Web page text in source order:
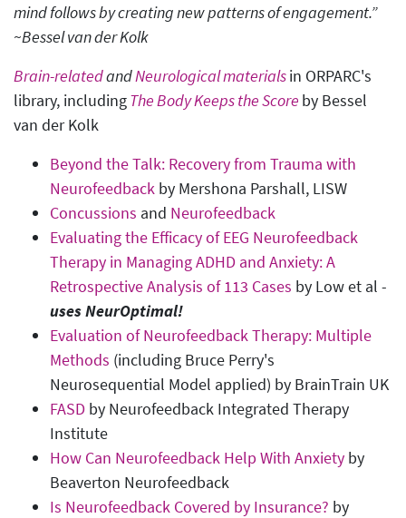
mind follows by creating new patterns of engagement.”
~Bessel van der Kolk
Brain-relatedandNeurological materialsin ORPARC's
library, includingThe Body Keeps the Score by Bessel
van der Kolk
Beyond the Talk: Recovery from Trauma with
Neurofeedback by Mershona Parshall, LISW
Concussions and Neurofeedback
Evaluating the Efficacy of EEG Neurofeedback
Therapy in Managing ADHD and Anxiety: A
Retrospective Analysis of 113 Cases by Low et al -
uses NeurOptimal!
Evaluation of Neurofeedback Therapy: Multiple
Methods (including Bruce Perry's
Neurosequential Model applied) by BrainTrain UK
FASD by Neurofeedback Integrated Therapy
Institute
How Can Neurofeedback Help With Anxiety by
Beaverton Neurofeedback
Is Neurofeedback Covered by Insurance? by